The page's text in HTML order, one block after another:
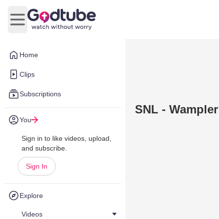
Home
Clips
Subscriptions
You
Sign in to like videos, upload,
and subscribe.
Sign In
Explore
Videos
Open main menu
SNL -